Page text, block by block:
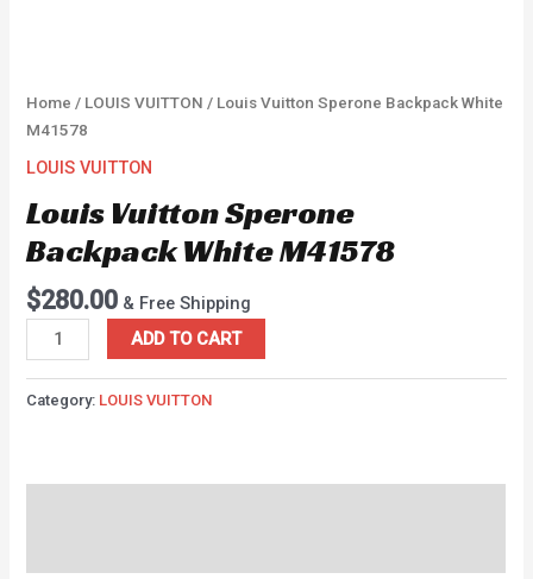
Home / LOUIS VUITTON / Louis Vuitton Sperone Backpack White
M41578
LOUIS VUITTON
Louis Vuitton Sperone
Backpack White M41578
$280.00 & Free Shipping
ADD TO CART
Category: LOUIS VUITTON